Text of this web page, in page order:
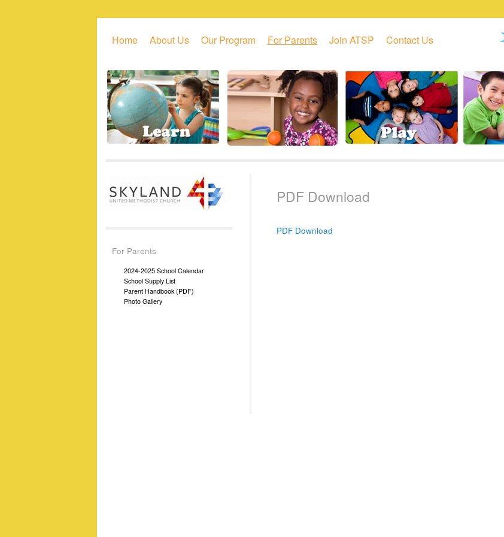
Skip to primary content
Skip to secondary content
Home About Us Our Program For Parents Join ATSP Contact Us
PDF Download
PDF Download
For Parents
2024-2025 School Calendar
School Supply List
Parent Handbook (PDF)
Photo Gallery